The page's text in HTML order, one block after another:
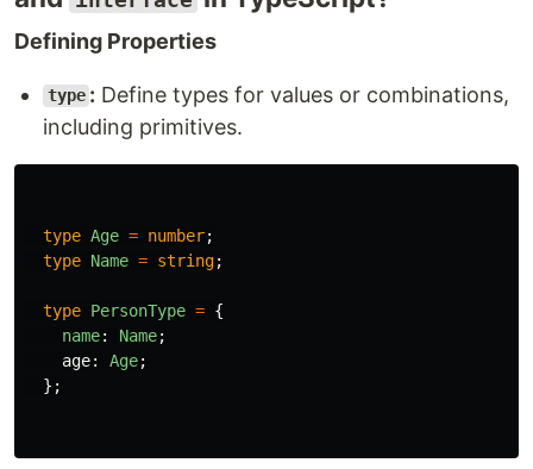
Defining Properties
type : Define types for values or combinations,
including primitives.
type Age = number;
type Name = string;
type PersonType = {
name: Name;
age: Age;
};